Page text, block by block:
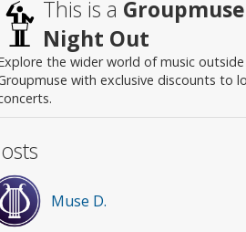
This is a Groupmuse
Night Out
the wider world of music outside
with exclusive discounts to
Muse D.